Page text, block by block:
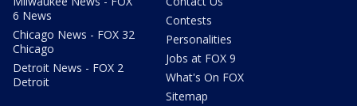
6 News
Chicago News - FOX 32
Chicago
Detroit News - FOX 2
Detroit
Contests
Personalities
Jobs at FOX 9
What's On FOX
Sitemap